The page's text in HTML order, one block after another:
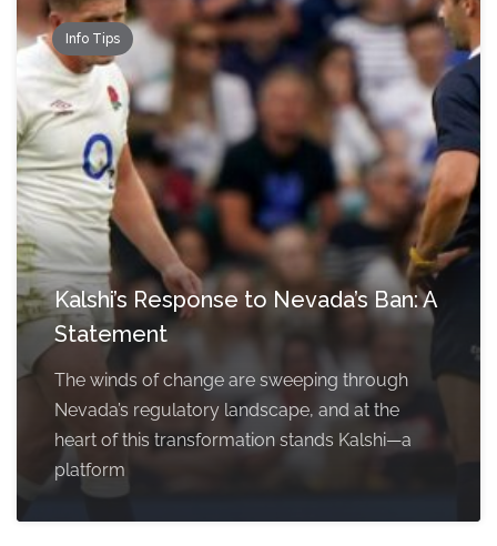
Info Tips
Kalshi’s Response to Nevada’s Ban: A
Statement
The winds of change are sweeping through
Nevada’s regulatory landscape, and at the
heart of this transformation stands Kalshi—a
platform